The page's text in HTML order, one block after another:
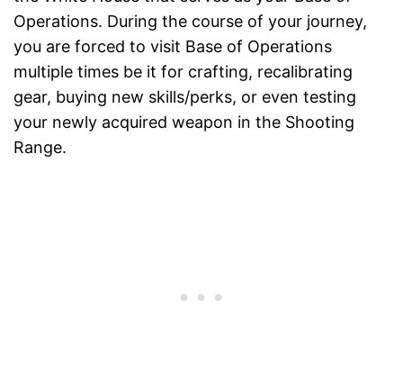
Operations. During the course of your journey,
you are forced to visit Base of Operations
multiple times be it for crafting, recalibrating
gear, buying new skills/perks, or even testing
your newly acquired weapon in the Shooting
Range.